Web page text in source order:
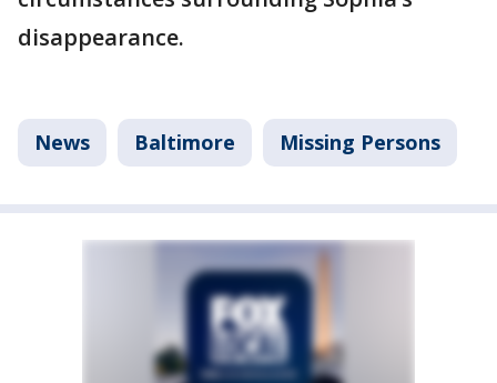
disappearance.
News Baltimore Missing Persons